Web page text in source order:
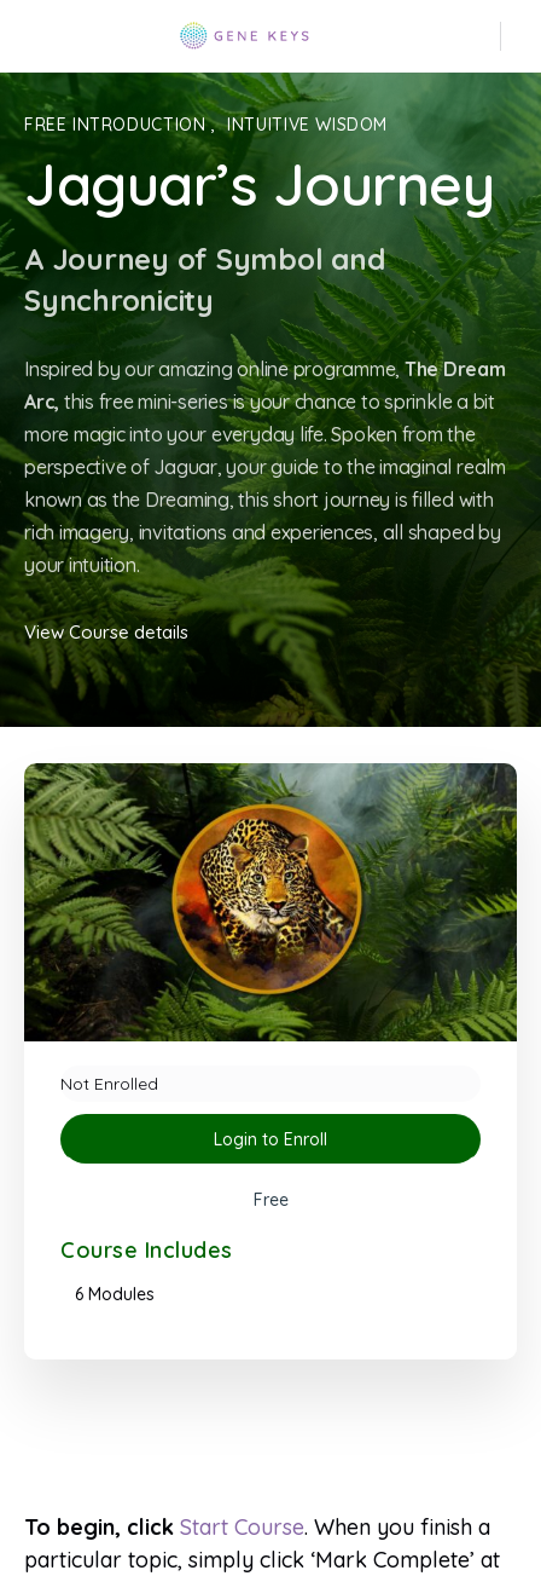
FREE INTRODUCTION, INTUITIVE WISDOM
Jaguar’s Journey
A Journey of Symbol and
Synchronicity
Inspired by our amazing online programme,The Dream
Arc, this free mini-series is your chance to sprinkle a bit
more magic into your everyday life. Spoken from the
perspective of Jaguar, your guide to the imaginal realm
known as the Dreaming, this short journey is filled with
rich imagery, invitations and experiences, all shaped by
your intuition.
View Course details
To begin, click Start Course. When you finish a
particular topic, simply click ‘Mark Complete’ at
Not Enrolled
Login to Enroll
Free
Course Includes
6 Modules